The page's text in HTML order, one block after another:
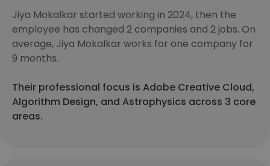
Jiya Mokalkar started working in 2024, then the
employee has changed 2 companies and 2 jobs. On
average, Jiya Mokalkar works for one company for
9 months.
Their professional focus is Adobe Creative Cloud,
Algorithm Design, and Astrophysics across 3 core
areas.